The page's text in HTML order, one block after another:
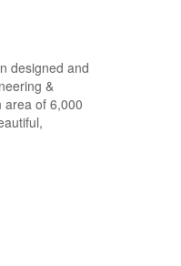
designed and
&
area of 6,000